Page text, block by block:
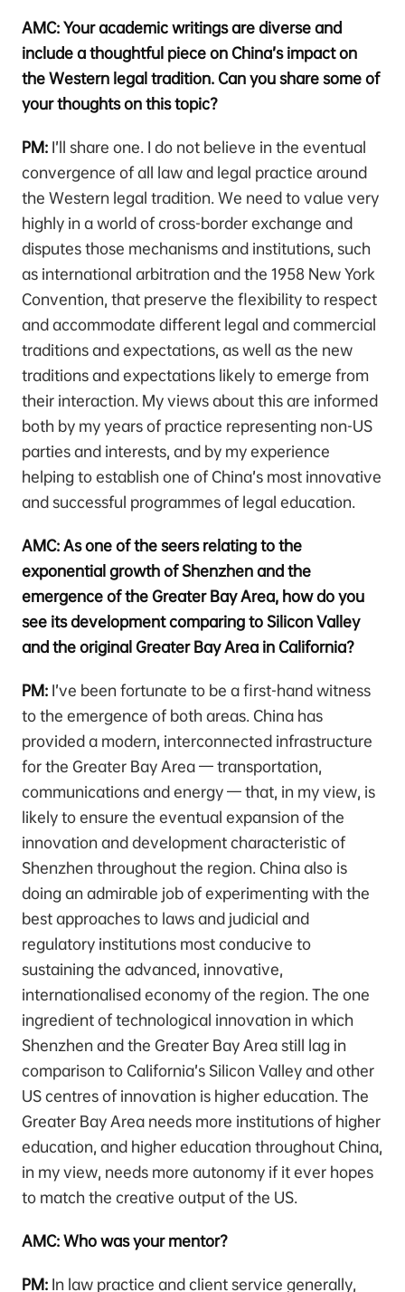
AMC: Your academic writings are diverse and
include a thoughtful piece on China’s impact on
the Western legal tradition. Can you share some of
your thoughts on this topic?
PM: I’ll share one. I do not believe in the eventual
convergence of all law and legal practice around
the Western legal tradition. We need to value very
highly in a world of cross-border exchange and
disputes those mechanisms and institutions, such
as international arbitration and the 1958 New York
Convention, that preserve the flexibility to respect
and accommodate different legal and commercial
traditions and expectations, as well as the new
traditions and expectations likely to emerge from
their interaction. My views about this are informed
both by my years of practice representing non-US
parties and interests, and by my experience
helping to establish one of China’s most innovative
and successful programmes of legal education.
AMC: As one of the seers relating to the
exponential growth of Shenzhen and the
emergence of the Greater Bay Area, how do you
see its development comparing to Silicon Valley
and the original Greater Bay Area in California?
PM: I’ve been fortunate to be a first-hand witness
to the emergence of both areas. China has
provided a modern, interconnected infrastructure
for the Greater Bay Area — transportation,
communications and energy — that, in my view, is
likely to ensure the eventual expansion of the
innovation and development characteristic of
Shenzhen throughout the region. China also is
doing an admirable job of experimenting with the
best approaches to laws and judicial and
regulatory institutions most conducive to
sustaining the advanced, innovative,
internationalised economy of the region. The one
ingredient of technological innovation in which
Shenzhen and the Greater Bay Area still lag in
comparison to California’s Silicon Valley and other
US centres of innovation is higher education. The
Greater Bay Area needs more institutions of higher
education, and higher education throughout China,
in my view, needs more autonomy if it ever hopes
to match the creative output of the US.
AMC: Who was your mentor?
PM: In law practice and client service generally,